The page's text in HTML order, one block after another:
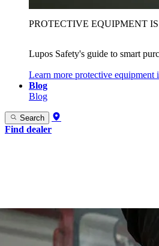
PROTECTIVE EQUIPMENT
Lupos Safety's guide to smart
Learn more protective equipment
Blog
Blog
Search
Find dealer